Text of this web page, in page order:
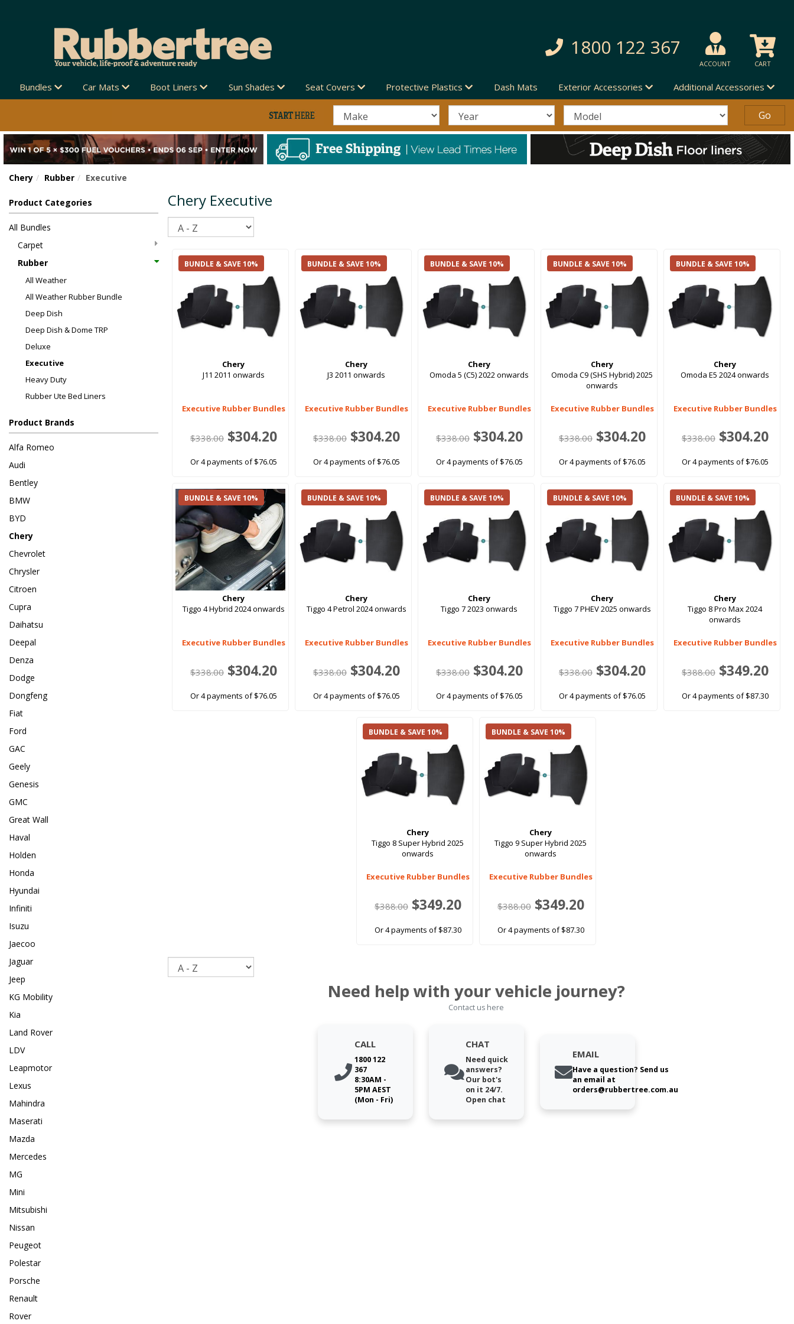
1800 122 367
ACCOUNT CART
Bundles Car Mats Boot Liners Sun Shades Seat Covers Protective Plastics Dash Mats Exterior Accessories Additional Accessories
Chery Rubber Executive
Product Categories
All Bundles
Carpet
Rubber
All Weather
All Weather Rubber Bundle
Deep Dish
Deep Dish & Dome TRP
Deluxe
Executive
Heavy Duty
Rubber Ute Bed Liners
Product Brands
Alfa Romeo
Audi
Bentley
BMW
BYD
Chery
Chevrolet
Chrysler
Citroen
Cupra
Daihatsu
Deepal
Denza
Dodge
Dongfeng
Fiat
Ford
GAC
Geely
Genesis
GMC
Great Wall
Haval
Holden
Honda
Hyundai
Infiniti
Isuzu
Jaecoo
Jaguar
Jeep
KG Mobility
Kia
Land Rover
LDV
Leapmotor
Lexus
Mahindra
Maserati
Mazda
Mercedes
MG
Mini
Mitsubishi
Nissan
Peugeot
Polestar
Porsche
Renault
Rover
Chery Executive
BUNDLE & SAVE 10%
Chery
J11 2011 onwards
Executive Rubber Bundles
$338.00$304.20
Or 4 payments of $76.05
BUNDLE & SAVE 10%
Chery
J3 2011 onwards
Executive Rubber Bundles
$338.00$304.20
Or 4 payments of $76.05
BUNDLE & SAVE 10%
Chery
Omoda 5 (C5) 2022 onwards
Executive Rubber Bundles
$338.00$304.20
Or 4 payments of $76.05
BUNDLE & SAVE 10%
Chery
Omoda C9 (SHS Hybrid) 2025
onwards
Executive Rubber Bundles
$338.00$304.20
Or 4 payments of $76.05
BUNDLE & SAVE 10%
Chery
Omoda E5 2024 onwards
Executive Rubber Bundles
$338.00$304.20
Or 4 payments of $76.05
BUNDLE & SAVE 10%
Chery
Tiggo 4 Hybrid 2024 onwards
Executive Rubber Bundles
$338.00$304.20
Or 4 payments of $76.05
BUNDLE & SAVE 10%
Chery
Tiggo 4 Petrol 2024 onwards
Executive Rubber Bundles
$338.00$304.20
Or 4 payments of $76.05
BUNDLE & SAVE 10%
Chery
Tiggo 7 2023 onwards
Executive Rubber Bundles
$338.00$304.20
Or 4 payments of $76.05
BUNDLE & SAVE 10%
Chery
Tiggo 7 PHEV 2025 onwards
Executive Rubber Bundles
$338.00$304.20
Or 4 payments of $76.05
BUNDLE & SAVE 10%
Chery
Tiggo 8 Pro Max 2024
onwards
Executive Rubber Bundles
$388.00$349.20
Or 4 payments of $87.30
BUNDLE & SAVE 10%
Chery
Tiggo 8 Super Hybrid 2025
onwards
Executive Rubber Bundles
$388.00$349.20
Or 4 payments of $87.30
BUNDLE & SAVE 10%
Chery
Tiggo 9 Super Hybrid 2025
onwards
Executive Rubber Bundles
$388.00$349.20
Or 4 payments of $87.30
Need help with your vehicle journey?
Contact us here
CALL
1800 122
367
8:30AM -
5PM AEST
(Mon - Fri)
CHAT
Need quick
answers?
Our bot's
on it 24/7.
Open chat
EMAIL
Have a question? Send us
an email at
orders@rubbertree.com.au